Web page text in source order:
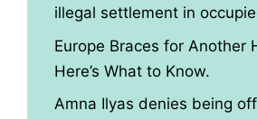
illegal settlement in
Europe Braces for Another
Here’s What to Know.
Amna Ilyas denies being